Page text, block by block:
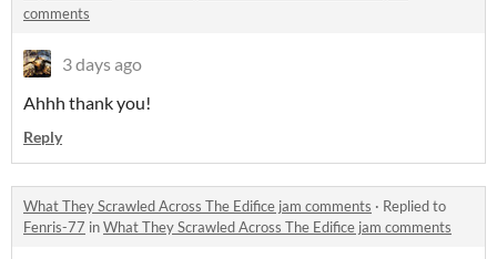
comments
3 days ago
Ahhh thank you!
Reply
What They Scrawled Across The Edifice jam comments · Replied to
Fenris-77 inWhat They Scrawled Across The Edifice jam comments